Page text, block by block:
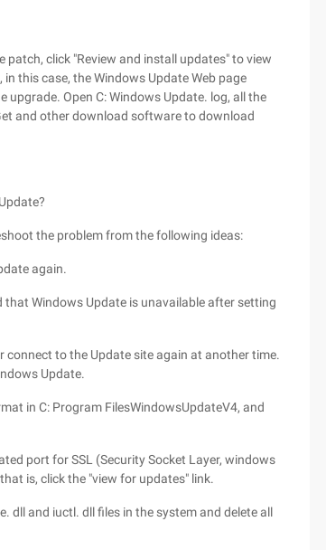
click "Review and install updates" to view
this case, the Windows Update Web page
Open C: Windows Update. log, all the
and other download software to download
the problem from the following ideas:
again.
Windows Update is unavailable after setting
connect to the Update site again at another time.
Update.
in C: Program FilesWindowsUpdateV4, and
port for SSL (Security Socket Layer, windows
is, click the "view for updates" link.
dll and iuctl. dll files in the system and delete all